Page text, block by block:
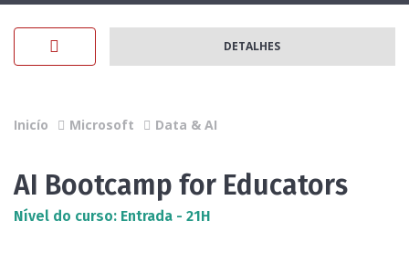
DETALHES
Inicío Microsoft Data & AI
AI Bootcamp for Educators
Nível do curso: Entrada - 21H